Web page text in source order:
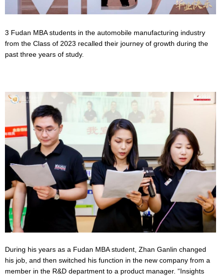
3 Fudan MBA students in the automobile manufacturing industry
from the Class of 2023 recalled their journey of growth during the
past three years of study.
During his years as a Fudan MBA student, Zhan Ganlin changed
his job, and then switched his function in the new company from a
member in the R&D department to a product manager. “Insights